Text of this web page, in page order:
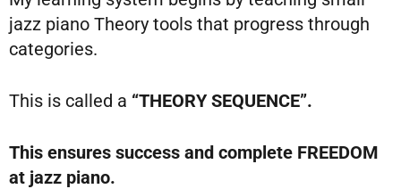
jazz piano Theory tools that progress through
categories.
This is called a “THEORY SEQUENCE”.
This ensures success and complete FREEDOM
at jazz piano.